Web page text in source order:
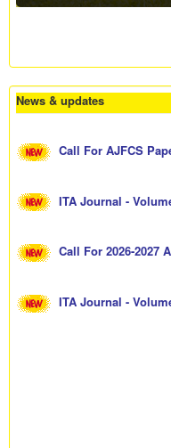
News & updates
Call For AJFCS
ITA Journal -
Call For 2026-2027
ITA Journal -